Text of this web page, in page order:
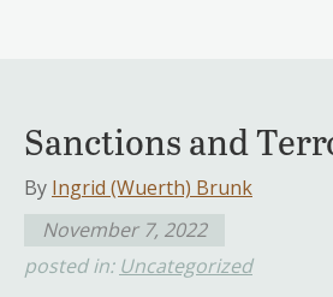
Sanctions and
By Ingrid (Wuerth) Brunk
November 7, 2022
posted in: Uncategorized